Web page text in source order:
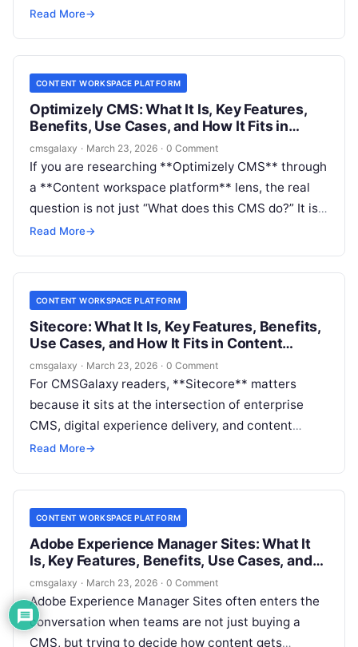
CMSGalaxy readers evaluating the **Content
not just what **Kentico Xperience** is, but
whether it can act as the operational center for
content, workflows, governance, and delivery.
Read More→
CONTENT WORKSPACE PLATFORM
Optimizely CMS: What It Is, Key Features,
Benefits, Use Cases, and How It Fits in
Content workspace platform
cmsgalaxy · March 23, 2026 · 0 Comment
If you are researching **Optimizely CMS** through
a **Content workspace platform** lens, the real
question is not just “What does this CMS do?” It is
“Can this system support how our teams plan,
Read More→
CONTENT WORKSPACE PLATFORM
Sitecore: What It Is, Key Features, Benefits,
Use Cases, and How It Fits in Content
workspace platform
cmsgalaxy · March 23, 2026 · 0 Comment
For CMSGalaxy readers, **Sitecore** matters
because it sits at the intersection of enterprise
CMS, digital experience delivery, and content
operations. But when buyers research it through
real question is not simply “what is Sitecore?” It is
“which parts of Sitecore help my team plan, create,
govern, and publish content at scale?”
Read More→
CONTENT WORKSPACE PLATFORM
Adobe Experience Manager Sites: What It
Is, Key Features, Benefits, Use Cases, and
How It Fits in Content workspace platform
cmsgalaxy · March 23, 2026 · 0 Comment
Adobe Experience Manager Sites often enters the
conversation when teams are not just buying a
CMS, but trying to decide how content gets